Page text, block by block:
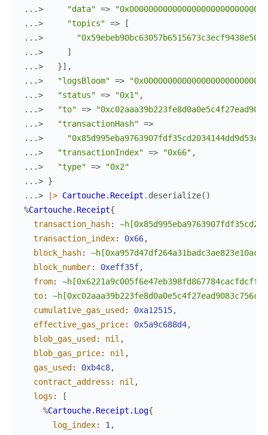
...>
"data" =>
...>
"topics" =>
[
...>
...>
]
...>
}] ,
...>
"logsBloom" =>
...>
"status" => "0x1" ,
...>
"to" =>
...>
"transactionHash" =>
...>
...>
"transactionIndex" => "0x66" ,
...>
"type" =>
"0x2"
...> }
...>
|> Cartouche.Receipt . deserialize( )
%Cartouche.Receipt{
transaction_hash:
transaction_index: 0x66,
block_hash:
block_number: 0xeff35f,
from:
to:
cumulative_gas_used : 0xa12515,
effective_gas_price: 0x5a9c688d4,
blob_gas_used : nil ,
blob_gas_price: nil ,
gas_used : 0xb4c8,
contract_address : nil ,
logs :
[
%Cartouche.Receipt.Log{
log_index: 1 ,